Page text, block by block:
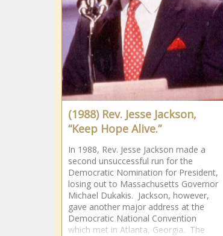
(1988) Rev. Jesse Jackson,
“Keep Hope Alive.”
In 1988, Rev. Jesse Jackson made a
second unsuccessful run for the
Democratic Nomination for President,
losing out to Massachusetts Governor
Michael Dukakis. Jackson, however,
gave another major address at the
Democratic National Convention
which met in Atlanta, Georgia. The